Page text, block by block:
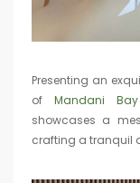
Presenting an
ofMandani
showcases a
crafting a tranquil